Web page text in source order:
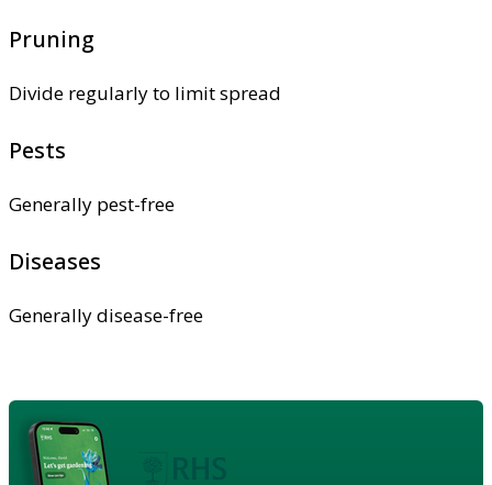
Pruning
Divide regularly to limit spread
Pests
Generally pest-free
Diseases
Generally disease-free